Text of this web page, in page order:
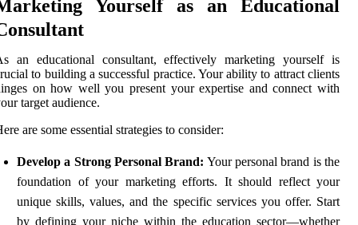
Yourself as an Educational
an educational consultant, effectively marketing yourself is
to building a successful practice. Your ability to attract clients
on how well you present your expertise and connect with
target audience.
are some essential strategies to consider:
Develop a Strong Personal Brand: Your personal brand is the
foundation of your marketing efforts. It should reflect your
unique skills, values, and the specific services you offer. Start
by defining your niche within the education sector—whether